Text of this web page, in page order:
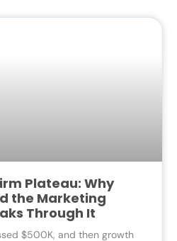
Plateau: Why
the Marketing
Through It
$500K, and then growth